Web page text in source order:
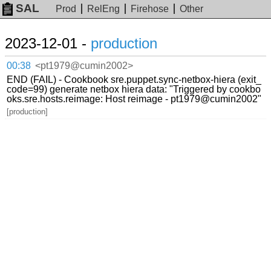
SAL Prod RelEng Firehose Other
2023-12-01 - production
00:38 <pt1979@cumin2002>
END (FAIL) - Cookbook sre.puppet.sync-netbox-hiera (exit_
code=99) generate netbox hiera data: "Triggered by cookbo
oks.sre.hosts.reimage: Host reimage - pt1979@cumin2002"
[production]